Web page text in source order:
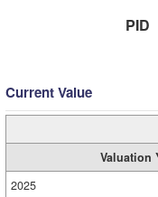
PID
Current Value
Valuation
2025